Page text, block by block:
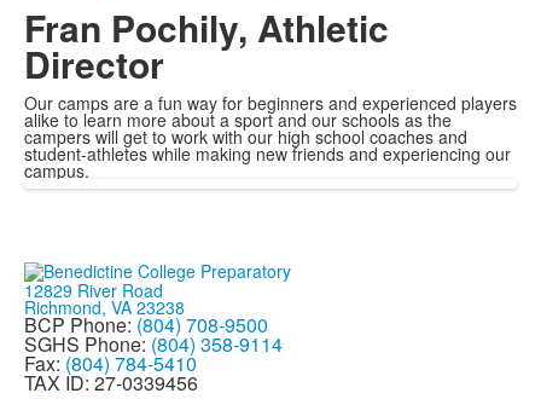
Fran Pochily, Athletic
Director
Our camps are a fun way for beginners and experienced players
alike to learn more about a sport and our schools as the
campers will get to work with our high school coaches and
student-athletes while making new friends and experiencing our
campus.
12829 River Road
Richmond, VA 23238
BCP Phone: (804) 708-9500
SGHS Phone: (804) 358-9114
Fax: (804) 784-5410
TAX ID: 27-0339456